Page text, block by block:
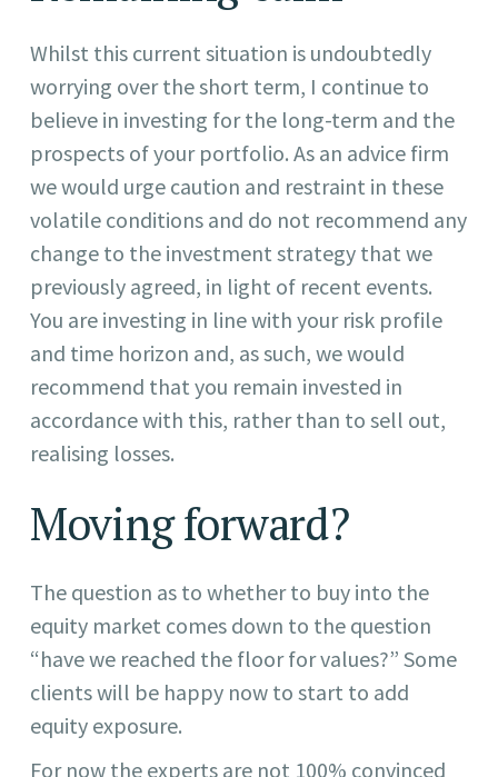
Whilst this current situation is undoubtedly
worrying over the short term, I continue to
believe in investing for the long-term and the
prospects of your portfolio. As an advice firm
we would urge caution and restraint in these
volatile conditions and do not recommend any
change to the investment strategy that we
previously agreed, in light of recent events.
You are investing in line with your risk profile
and time horizon and, as such, we would
recommend that you remain invested in
accordance with this, rather than to sell out,
realising losses.
Moving forward?
The question as to whether to buy into the
equity market comes down to the question
“have we reached the floor for values?” Some
clients will be happy now to start to add
equity exposure.
For now the experts are not 100% convinced